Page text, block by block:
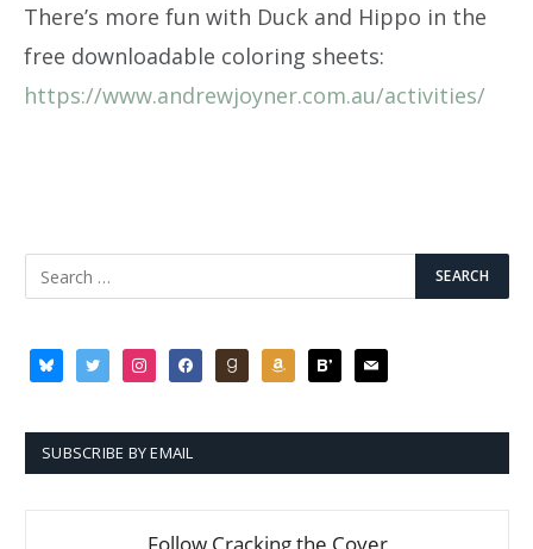
There’s more fun with Duck and Hippo in the
free downloadable coloring sheets:
https://www.andrewjoyner.com.au/activities/
blueskytwitter instagramfacebookgoodreadsamazonbloglovin
mail
SUBSCRIBE BY EMAIL